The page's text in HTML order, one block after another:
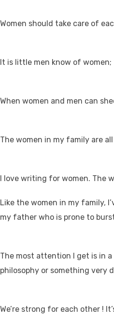
Women should take care of
It is little men know of
When women and men can
The women in my family are
I love writing for women. The
Like the women in my family,
my father who is prone to
The most attention I get is in
philosophy or something very
We’re strong for each other !